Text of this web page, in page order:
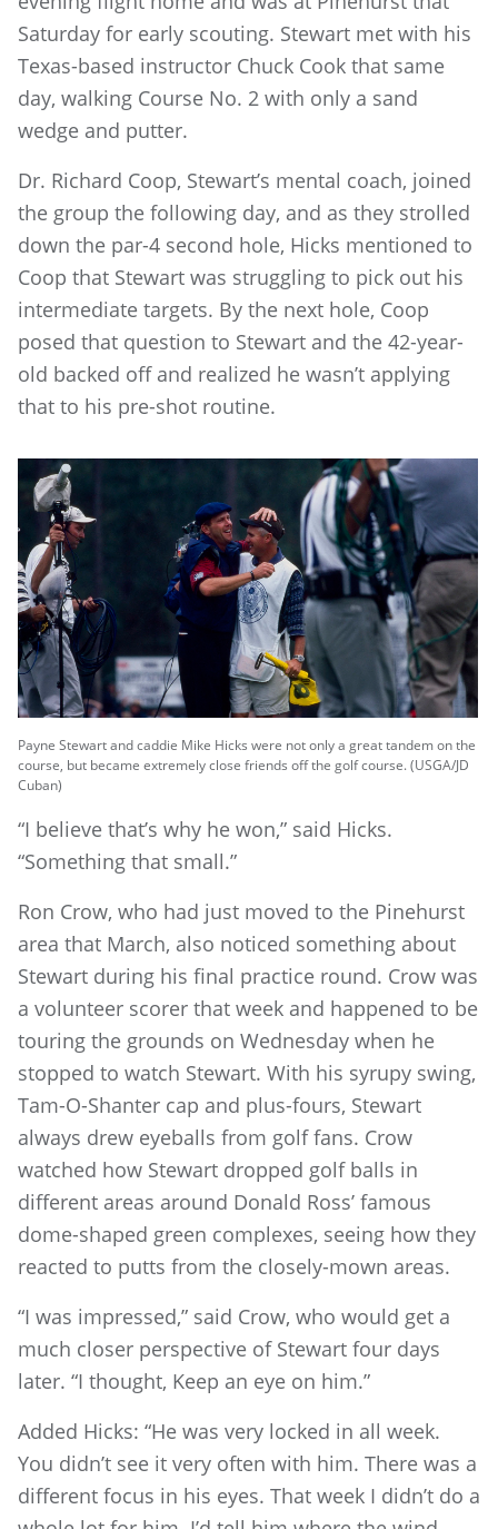
Saturday for early scouting. Stewart met with his
Texas-based instructor Chuck Cook that same
day, walking Course No. 2 with only a sand
wedge and putter.
Dr. Richard Coop, Stewart’s mental coach, joined
the group the following day, and as they strolled
down the par-4 second hole, Hicks mentioned to
Coop that Stewart was struggling to pick out his
intermediate targets. By the next hole, Coop
posed that question to Stewart and the 42-year-
old backed off and realized he wasn’t applying
that to his pre-shot routine.
Payne Stewart and caddie Mike Hicks were not only a great tandem on the
course, but became extremely close friends off the golf course. (USGA/JD
Cuban)
“I believe that’s why he won,” said Hicks.
“Something that small.”
Ron Crow, who had just moved to the Pinehurst
area that March, also noticed something about
Stewart during his final practice round. Crow was
a volunteer scorer that week and happened to be
touring the grounds on Wednesday when he
stopped to watch Stewart. With his syrupy swing,
Tam-O-Shanter cap and plus-fours, Stewart
always drew eyeballs from golf fans. Crow
watched how Stewart dropped golf balls in
different areas around Donald Ross’ famous
dome-shaped green complexes, seeing how they
reacted to putts from the closely-mown areas.
“I was impressed,” said Crow, who would get a
much closer perspective of Stewart four days
later. “I thought, Keep an eye on him.”
Added Hicks: “He was very locked in all week.
You didn’t see it very often with him. There was a
different focus in his eyes. That week I didn’t do a